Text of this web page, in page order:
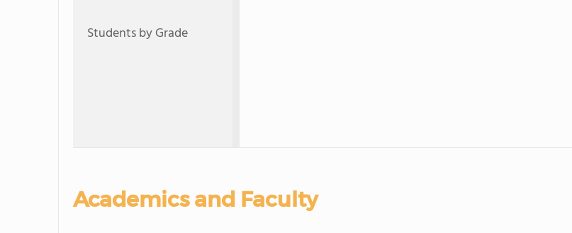
Students by Grade
Academics and Faculty